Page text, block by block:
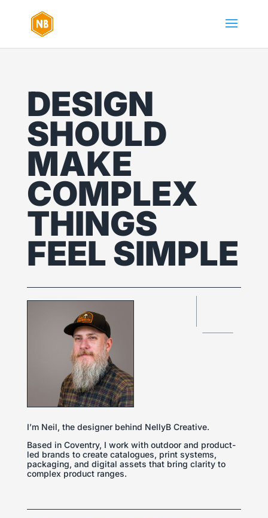
DESIGN
SHOULD
MAKE
COMPLEX
THINGS
FEEL SIMPLE
I’m Neil, the designer behind NellyB Creative.
Based in Coventry, I work with outdoor and product-
led brands to create catalogues, print systems,
packaging, and digital assets that bring clarity to
complex product ranges.